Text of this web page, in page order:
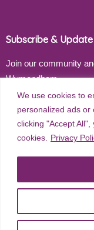
We use cookies to
personalized ads or
clicking "Accept
cookies.
Privacy
Subscribe & Update
Join our community
Wymondham
Subscribe
2026Wymondham